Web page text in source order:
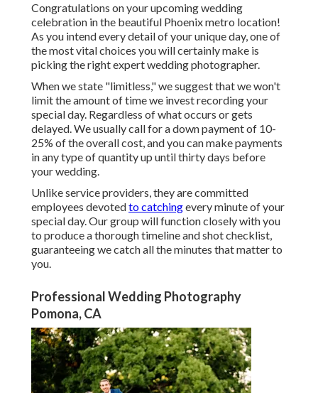
Congratulations on your upcoming wedding
celebration in the beautiful Phoenix metro location!
As you intend every detail of your unique day, one of
the most vital choices you will certainly make is
picking the right expert wedding photographer.
When we state "limitless," we suggest that we won't
limit the amount of time we invest recording your
specialday. Regardless of what occurs or gets
delayed. We usually call for a down payment of 10-
25% of the overall cost, and you can make payments
in any type of quantity up until thirty days before
your wedding.
Unlike service providers, they are committed
employees devotedto catchingevery minute of your
special day. Our group will function closely with you
to produce a thorough timeline and shot checklist,
guaranteeing we catch all the minutes that matter to
you.
Professional Wedding Photography
Pomona, CA